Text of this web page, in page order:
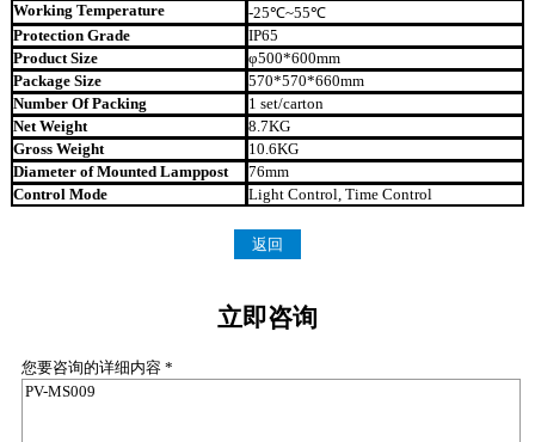
Working Temperature
-25℃~55℃
Protection Grade
IP65
Product Size
φ500*600mm
Package Size
570*570*660mm
Number Of Packing
1 set/carton
Net Weight
8.7KG
Gross Weight
10.6KG
Diameter of Mounted Lamppost
76mm
Control Mode
Light Control, Time Control
返回
立即咨询
您要咨询的详细内容 *